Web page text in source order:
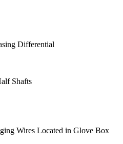
Differential
Shafts
Wires Located in Glove Box